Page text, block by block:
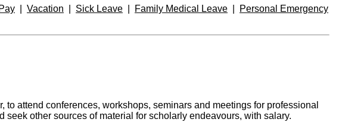
Vacation Sick Leave Family Medical Leave
Personal Emergency
attend conferences, workshops, seminars and meetings for professional
other sources of material for scholarly endeavours, with salary.